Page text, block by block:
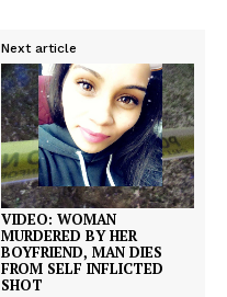
Next article
VIDEO: WOMAN
MURDERED BY HER
BOYFRIEND, MAN DIES
FROM SELF INFLICTED
SHOT